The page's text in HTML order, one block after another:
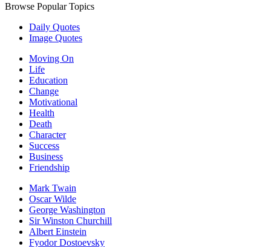
Browse Popular Topics
Daily Quotes
Image Quotes
Moving On
Life
Education
Change
Motivational
Health
Death
Character
Success
Business
Friendship
Mark Twain
Oscar Wilde
George Washington
Sir Winston Churchill
Albert Einstein
Fyodor Dostoevsky